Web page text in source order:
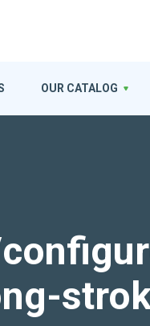
OUR CATALOG